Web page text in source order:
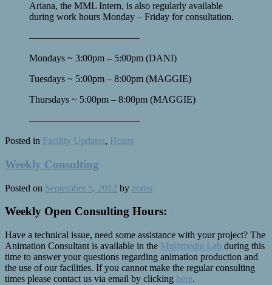
Ariana, the MML Intern, is also regularly available
during work hours Monday – Friday for consultation.
—————————————
Mondays ~ 3:00pm – 5:00pm (DANI)
Tuesdays ~ 5:00pm – 8:00pm (MAGGIE)
Thursdays ~ 5:00pm – 8:00pm (MAGGIE)
—————————————
Posted in Facility Updates, Hours
Weekly Consulting
Posted on September 5, 2012 by zorns
Weekly Open Consulting Hours:
Have a technical issue, need some assistance with your project? The
Animation Consultant is available in the Multimedia Lab during this
time to answer your questions regarding animation production and
the use of our facilities. If you cannot make the regular consulting
times please contact us via email by clicking here.